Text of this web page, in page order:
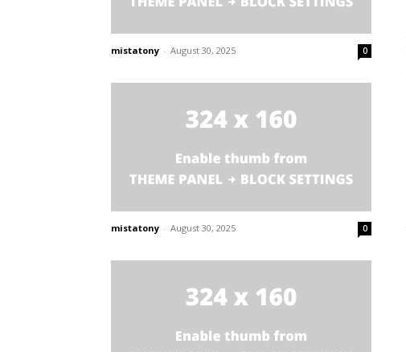
mistatony - August 30, 2025 0
mistatony - August 30, 2025 0